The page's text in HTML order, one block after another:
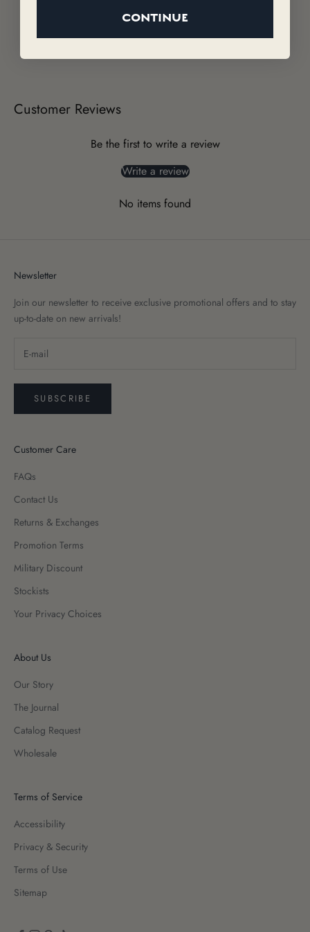
Customer Reviews
Be the first to write a review
Write a review
No items found
Newsletter
Join our newsletter to receive exclusive promotional offers and to stay
up-to-date on new arrivals!
SUBSCRIBE
Customer Care
FAQs
Contact Us
Returns & Exchanges
Promotion Terms
Military Discount
Stockists
Your Privacy Choices
About Us
Our Story
The Journal
Catalog Request
Wholesale
Terms of Service
Accessibility
Privacy & Security
Terms of Use
Sitemap
CONTINUE